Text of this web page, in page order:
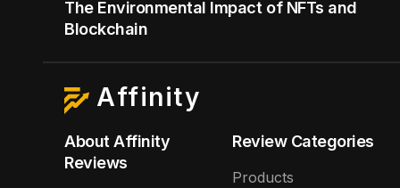
The Environmental Impact of NFTs and
Blockchain
Affinity
About Affinity
Reviews
Review Categories
Products